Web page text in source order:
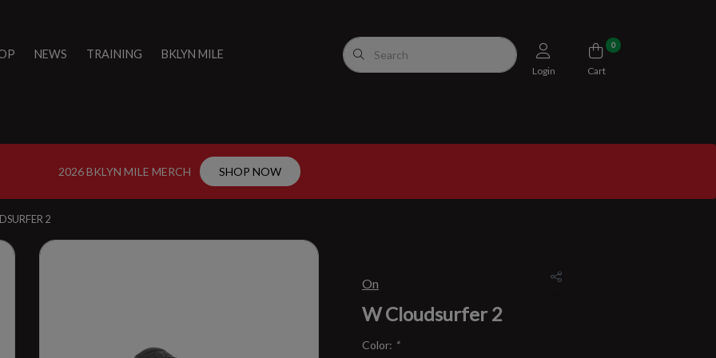
NEWS TRAINING BKLYN MILE
Login
0
Cart
2026 BKLYN MILE MERCH SHOP NOW
2
On
W Cloudsurfer 2
Color: *